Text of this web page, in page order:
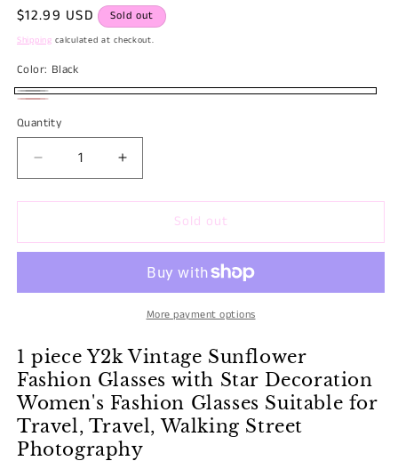
Regular
price
$12.99 USD Sold out
Shipping calculated at checkout.
Color: Black
Black
Variant
sold
or
unavailable
sold
out
or
unavailable
Quantity
Quantity
Decrease
quantity
for
PRINT
&quot;VINTAGE
SUNFLOWER&quot;
Increase
quantity
for
RETRO
PRINT
GLASSES
&quot;VINTAGE
SUNFLOWER&quot;
Sold out
More payment options
1 piece Y2k Vintage Sunflower
Fashion Glasses with Star Decoration
Women's Fashion Glasses Suitable for
Travel, Travel, Walking Street
Photography